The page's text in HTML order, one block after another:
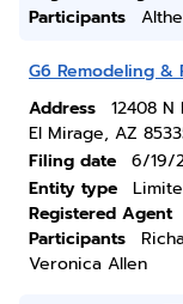
Participants
G6 Remodeling &
Address
12408 N
El Mirage, AZ
Filing date
6/19/
Entity type
Registered Agent
Participants
Veronica Allen